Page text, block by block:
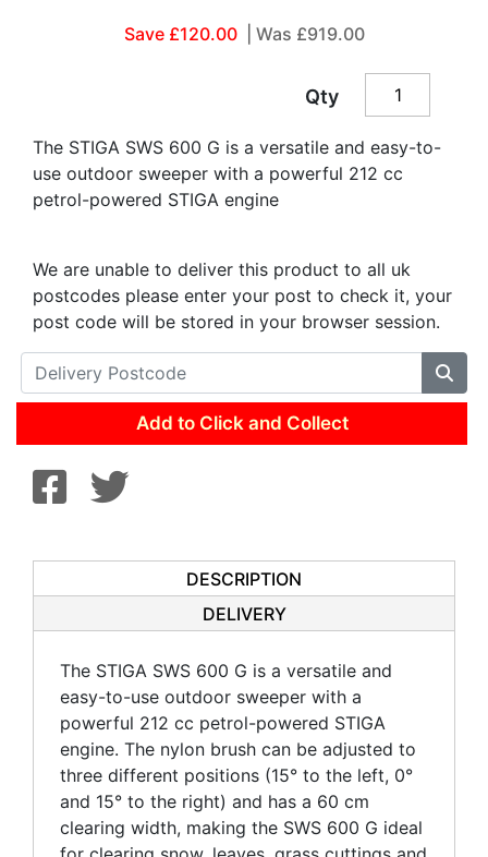
Save £120.00 | Was £919.00
Qty
The STIGA SWS 600 G is a versatile and easy-to-
use outdoor sweeper with a powerful 212 cc
petrol-powered STIGA engine
We are unable to deliver this product to all uk
postcodes please enter your post to check it, your
post code will be stored in your browser session.
Add to Click and Collect
DESCRIPTION
DELIVERY
The STIGA SWS 600 G is a versatile and
easy-to-use outdoor sweeper with a
powerful 212 cc petrol-powered STIGA
engine. The nylon brush can be adjusted to
three different positions (15° to the left, 0°
and 15° to the right) and has a 60 cm
clearing width, making the SWS 600 G ideal